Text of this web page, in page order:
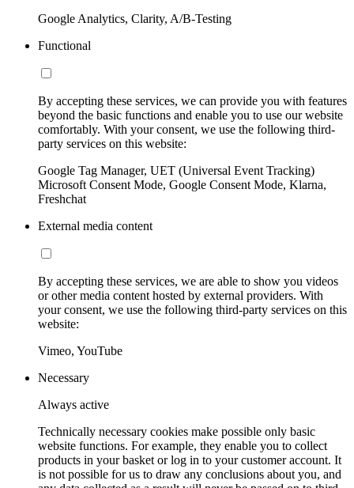
Google Analytics, Clarity, A/B-Testing
Functional
By accepting these services, we can provide you with features
beyond the basic functions and enable you to use our website
comfortably. With your consent, we use the following third-
party services on this website:
Google Tag Manager, UET (Universal Event Tracking)
Microsoft Consent Mode, Google Consent Mode, Klarna,
Freshchat
External media content
By accepting these services, we are able to show you videos
or other media content hosted by external providers. With
your consent, we use the following third-party services on this
website:
Vimeo, YouTube
Necessary
Always active
Technically necessary cookies make possible only basic
website functions. For example, they enable you to collect
products in your basket or log in to your customer account. It
is not possible for us to draw any conclusions about you, and